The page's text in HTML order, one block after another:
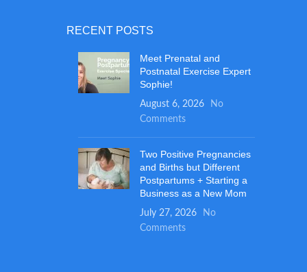
baby
age, even newborns! JollyPop pacifiers are
make great baby shower gifts for boys or
girls!
RECENT POSTS
Meet Prenatal and
Postnatal Exercise Expert
Sophie!
August 6, 2026
No
Comments
Two Positive Pregnancies
and Births but Different
Postpartums + Starting a
Business as a New Mom
July 27, 2026
No
Comments